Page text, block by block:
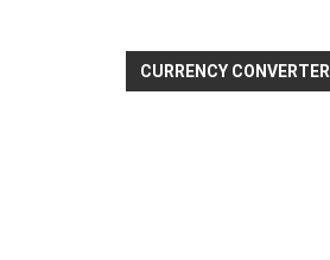
CURRENCY CONVERTER